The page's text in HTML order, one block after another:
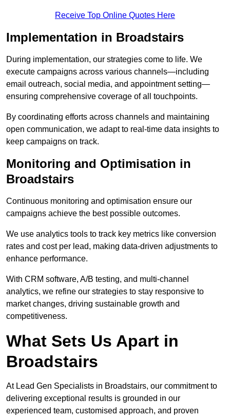
Receive Top Online Quotes Here
Implementation in Broadstairs
During implementation, our strategies come to life. We
execute campaigns across various channels—including
email outreach, social media, and appointment setting—
ensuring comprehensive coverage of all touchpoints.
By coordinating efforts across channels and maintaining
open communication, we adapt to real-time data insights to
keep campaigns on track.
Monitoring and Optimisation in
Broadstairs
Continuous monitoring and optimisation ensure our
campaigns achieve the best possible outcomes.
We use analytics tools to track key metrics like conversion
rates and cost per lead, making data-driven adjustments to
enhance performance.
With CRM software, A/B testing, and multi-channel
analytics, we refine our strategies to stay responsive to
market changes, driving sustainable growth and
competitiveness.
What Sets Us Apart in
Broadstairs
At Lead Gen Specialists in Broadstairs, our commitment to
delivering exceptional results is grounded in our
experienced team, customised approach, and proven